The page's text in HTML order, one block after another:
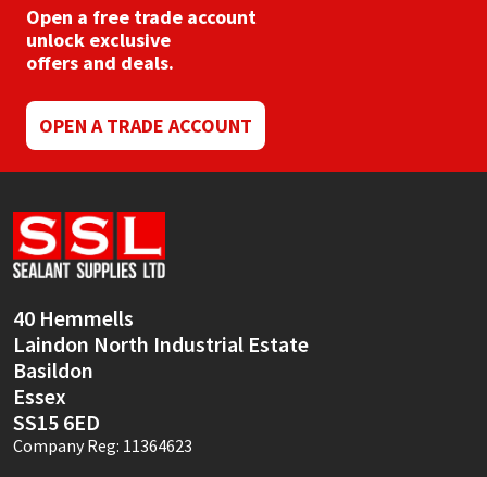
Open a free trade account
unlock exclusive
offers and deals.
OPEN A TRADE ACCOUNT
40 Hemmells
Laindon North Industrial Estate
Basildon
Essex
SS15 6ED
Company Reg: 11364623
Purdy
Rainbow
Ronseal
Sealoflex
Sika
Thompsons